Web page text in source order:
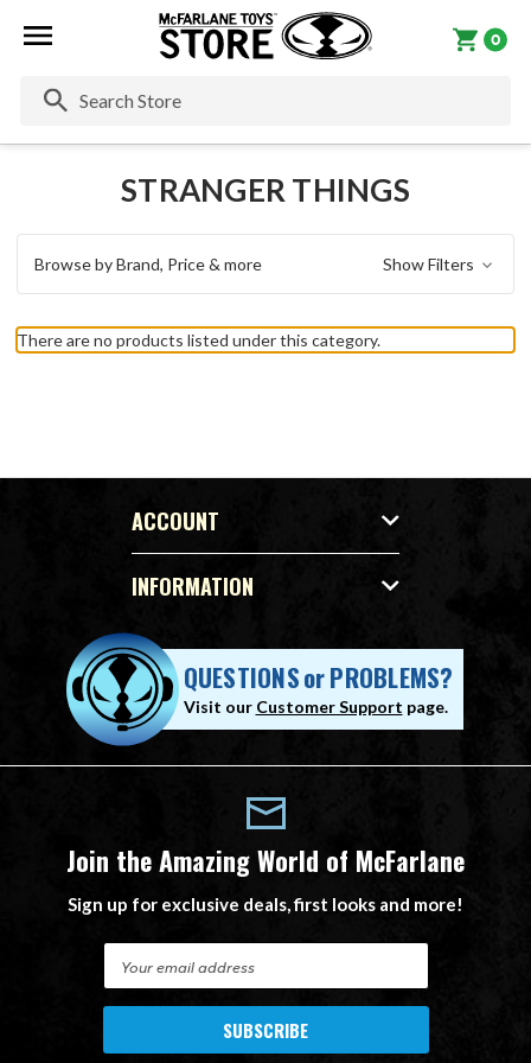
0
STRANGER THINGS
Browse by Brand, Price & more Show Filters
There are no products listed under this category.
ACCOUNT
INFORMATION
QUESTIONSorPROBLEMS?
Visit our Customer Support page.
Join the Amazing World of McFarlane
Sign up for exclusive deals, first looks and more!